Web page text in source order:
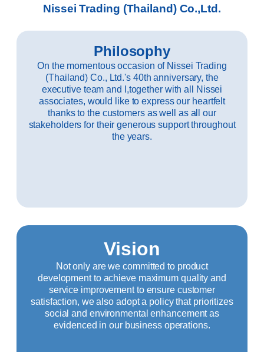
Nissei Trading (Thailand) Co.,Ltd.
Philosophy
On the momentous occasion of Nissei Trading
(Thailand) Co., Ltd.'s 40th anniversary, the
executive team and I,together with all Nissei
associates, would like to express our heartfelt
thanks to the customers as well as all our
stakeholders for their generous support throughout
the years.
Vision
Not only are we committed to product
development to achieve maximum quality and
service improvement to ensure customer
satisfaction, we also adopt a policy that prioritizes
social and environmental enhancement as
evidenced in our business operations.